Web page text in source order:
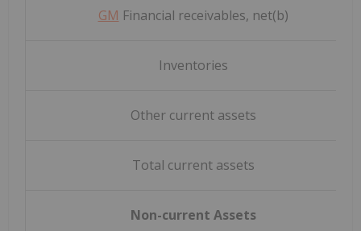
GM Financial receivables, net(b)
Inventories
Other current assets
Total current assets
Non-current Assets